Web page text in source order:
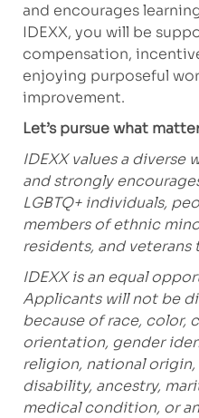
and encourages
IDEXX, you will be
compensation,
enjoying purposeful
improvement.
Let’s pursue what
IDEXX values a diverse
and strongly
LGBTQ+ individuals,
members of ethnic
residents, and veterans
IDEXX is an equal
Applicants will not be
because of race, color,
orientation, gender
religion, national
disability, ancestry,
medical condition, or